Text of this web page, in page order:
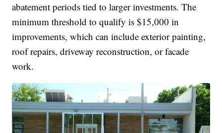
abatement periods tied to larger investments. The
minimum threshold to qualify is $15,000 in
improvements, which can include exterior painting,
roof repairs, driveway reconstruction, or facade
work.